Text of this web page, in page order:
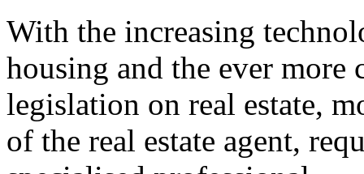
With the increasing
housing and the ever
legislation on real estate,
of the real estate agent,